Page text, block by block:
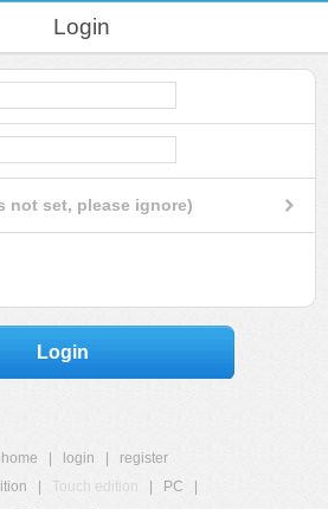
Login
not set, please ignore)
Login
login
register
Touch edition PC